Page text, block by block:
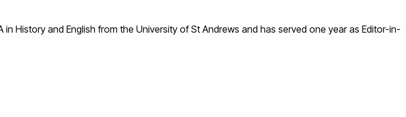
History and English from the University of St Andrews and has served one year as Editor-in-